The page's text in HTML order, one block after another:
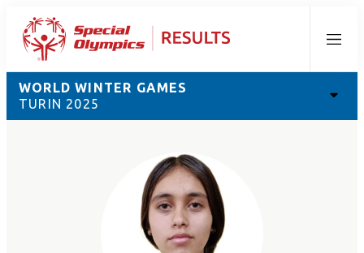
Menu
WORLD WINTER GAMES
TURIN 2025